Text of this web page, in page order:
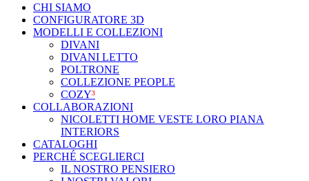
CHI SIAMO
CONFIGURATORE 3D
MODELLI E COLLEZIONI
DIVANI
DIVANI LETTO
POLTRONE
COLLEZIONE PEOPLE
COZY³
COLLABORAZIONI
NICOLETTI HOME VESTE LORO PIANA
INTERIORS
CATALOGHI
PERCHÉ SCEGLIERCI
IL NOSTRO PENSIERO